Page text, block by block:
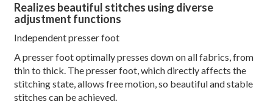
Realizes beautiful stitches using diverse
adjustment functions
Independent presser foot
A presser foot optimally presses down on all fabrics, from
thin to thick. The presser foot, which directly affects the
stitching state, allows free motion, so beautiful and stable
stitches can be achieved.